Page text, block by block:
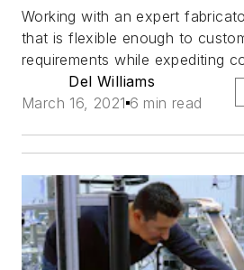
Working with an expert
that is flexible enough to
requirements while expediting
Del Williams
March 16, 2021 6 min read